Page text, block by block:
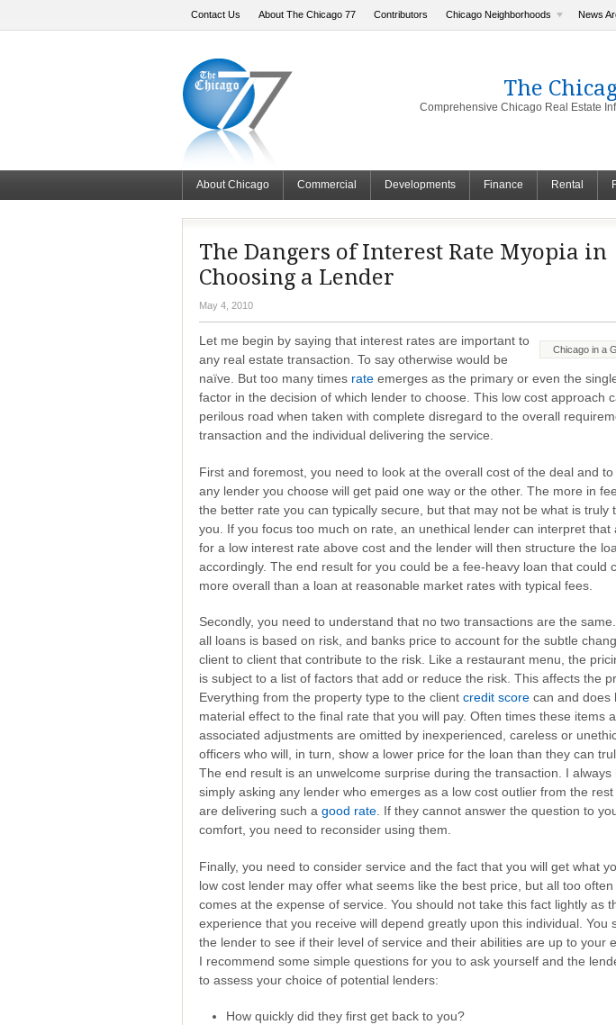
Contact Us About The Chicago 77 Contributors Chicago Neighborhoods News
The
Comprehensive Chicago Real Estate
About Chicago Commercial Developments Finance Rental
The Dangers of Interest Rate Myopia in
Choosing a Lender
May 4, 2010
Chicago in a
Let me begin by saying that interest rates are important to
any real estate transaction. To say otherwise would be
naïve. But too many times rate emerges as the primary or even the
factor in the decision of which lender to choose. This low cost approach
perilous road when taken with complete disregard to the overall
transaction and the individual delivering the service.
First and foremost, you need to look at the overall cost of the deal and
any lender you choose will get paid one way or the other. The more in
the better rate you can typically secure, but that may not be what is truly
you. If you focus too much on rate, an unethical lender can interpret that
for a low interest rate above cost and the lender will then structure the
accordingly. The end result for you could be a fee-heavy loan that could
more overall than a loan at reasonable market rates with typical fees.
Secondly, you need to understand that no two transactions are the
all loans is based on risk, and banks price to account for the subtle
client to client that contribute to the risk. Like a restaurant menu, the
is subject to a list of factors that add or reduce the risk. This affects the
Everything from the property type to the client credit score can and does
material effect to the final rate that you will pay. Often times these items
associated adjustments are omitted by inexperienced, careless or
officers who will, in turn, show a lower price for the loan than they can
The end result is an unwelcome surprise during the transaction. I always
simply asking any lender who emerges as a low cost outlier from the
are delivering such a good rate . If they cannot answer the question to
comfort, you need to reconsider using them.
Finally, you need to consider service and the fact that you will get what
low cost lender may offer what seems like the best price, but all too often
comes at the expense of service. You should not take this fact lightly as
experience that you receive will depend greatly upon this individual. You
the lender to see if their level of service and their abilities are up to your
I recommend some simple questions for you to ask yourself and the
to assess your choice of potential lenders:
How quickly did they first get back to you?